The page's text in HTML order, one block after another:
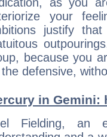
your
justify
because you
defensive,
in
Fielding, an